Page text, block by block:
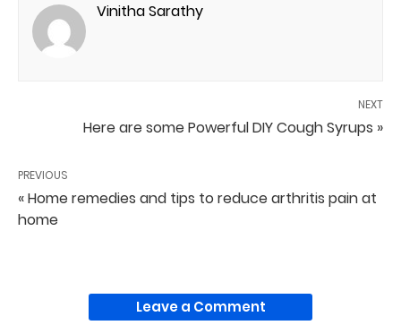
Vinitha Sarathy
NEXT
Here are some Powerful DIY Cough Syrups »
PREVIOUS
« Home remedies and tips to reduce arthritis pain at
home
Leave a Comment